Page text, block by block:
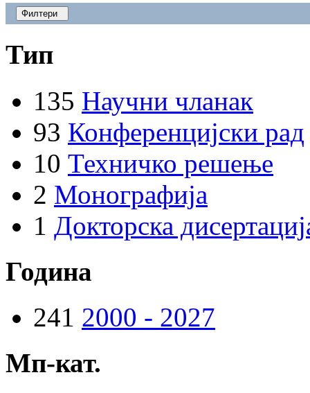
Филтери
Тип
135 Научни чланак
93 Конференцијски рад
10 Техничко решење
2 Монографија
1 Докторска
Година
241 2000 - 2027
Мп-кат.